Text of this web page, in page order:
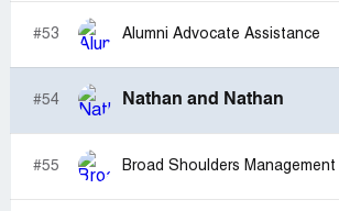
#53 Alumni Advocate Assistance
#54 Nathan and Nathan
#55 Broad Shoulders Management